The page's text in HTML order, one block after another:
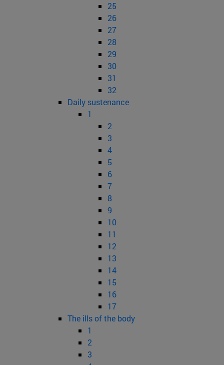
25
26
27
28
29
30
31
32
Daily sustenance
1
2
3
4
5
6
7
8
9
10
11
12
13
14
15
16
17
The ills of the body
1
2
3